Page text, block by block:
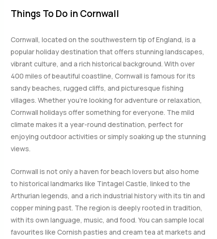
Things To Do in Cornwall
Cornwall, located on the southwestern tip of England, is a
popular holiday destination that offers stunning landscapes,
vibrant culture, and a rich historical background. With over
400 miles of beautiful coastline, Cornwall is famous for its
sandy beaches, rugged cliffs, and picturesque fishing
villages. Whether you’re looking for adventure or relaxation,
Cornwall holidays offer something for everyone. The mild
climate makes it a year-round destination, perfect for
enjoying outdoor activities or simply soaking up the stunning
views.
Cornwall is not only a haven for beach lovers but also home
to historical landmarks like Tintagel Castle, linked to the
Arthurian legends, and a rich industrial history with its tin and
copper mining past. The region is deeply rooted in tradition,
with its own language, music, and food. You can sample local
favourites like Cornish pasties and cream tea at markets and